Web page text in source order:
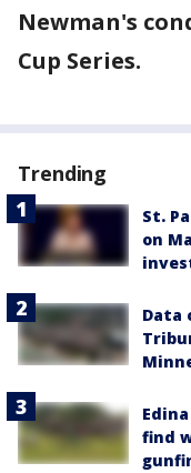
Newman's
Cup Series.
Trending
St.
on
Data
find